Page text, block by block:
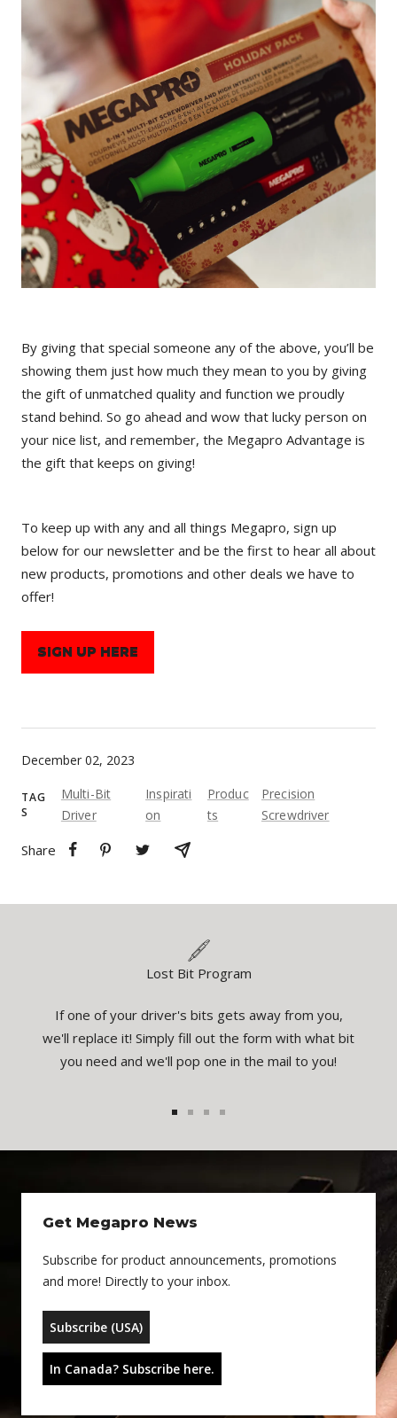
December 02, 2023
TAG
S
Multi-Bit
Driver
Inspirati
On
Produc
Ts
Precision
Screwdriver
Share
By giving that special someone any of the above, you’ll be
showing them just how much they mean to you by giving
the gift of unmatched quality and function we proudly
stand behind. So go ahead and wow that lucky person on
your nice list, and remember, the Megapro Advantage is
the gift that keeps on giving!
To keep up with any and all things Megapro, sign up
below for our newsletter and be the first to hear all about
new products, promotions and other deals we have to
offer!
SIGN UP HERE
Lost Bit Program
If one of your driver's bits gets away from you,
we'll replace it! Simply fill out the form with what bit
you need and we'll pop one in the mail to you!
1 2 3 4
Get Megapro News
Subscribe for product announcements, promotions
and more! Directly to your inbox.
Subscribe (USA)
In Canada? Subscribe here.